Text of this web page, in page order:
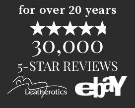
for over 20 years